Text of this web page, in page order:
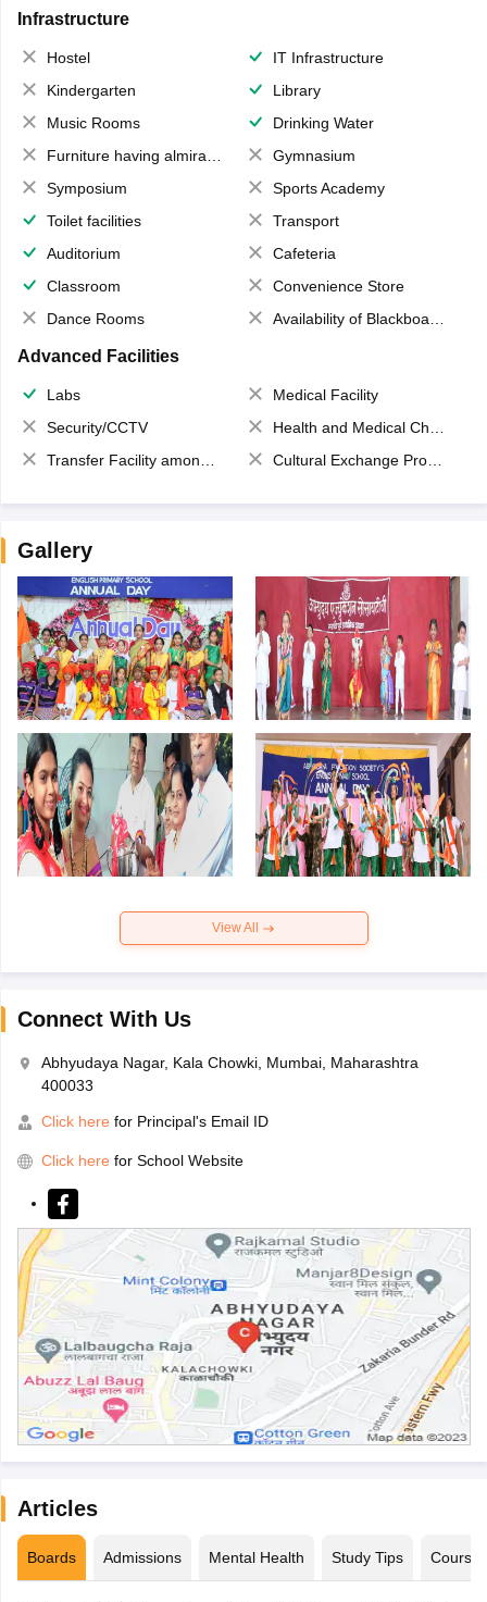
Infrastructure
Hostel
IT Infrastructure
Kindergarten
Library
Music Rooms
Drinking Water
Furniture having almirahs/ trunks/ boxes
Gymnasium
Symposium
Sports Academy
Toilet facilities
Transport
Auditorium
Cafeteria
Classroom
Convenience Store
Dance Rooms
Availability of Blackboards
Advanced Facilities
Labs
Medical Facility
Security/CCTV
Health and Medical Check up
Transfer Facility among school chain
Cultural Exchange Program
Gallery
View All
Connect With Us
Abhyudaya Nagar, Kala Chowki, Mumbai, Maharashtra
400033
Click here for Principal's Email ID
Click here for School Website
Articles
Boards Admissions Mental Health Study Tips Courses